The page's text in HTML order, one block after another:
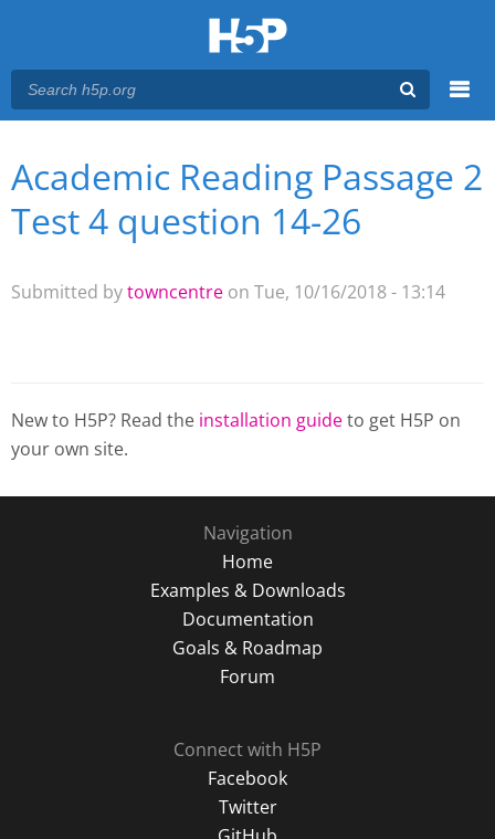
Main menu
You are here
Academic Reading Passage 2
Test 4 question 14-26
Submitted bytowncentre on Tue, 10/16/2018 - 13:14
New to H5P? Read the installation guideto get H5P on
your own site.
Navigation
Home
Examples & Downloads
Documentation
Goals & Roadmap
Forum
Connect with H5P
Facebook
Twitter